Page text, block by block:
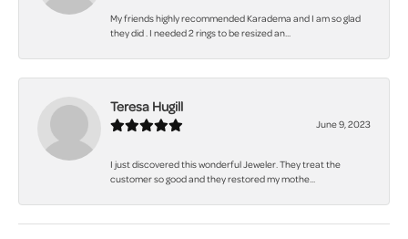
My friends highly recommended Karadema and I am so glad
they did . I needed 2 rings to be resized an...
Teresa Hugill
June 9, 2023
I just discovered this wonderful Jeweler. They treat the
customer so good and they restored my mothe...